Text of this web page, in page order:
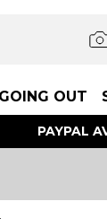
GOING OUT
PAYPAL